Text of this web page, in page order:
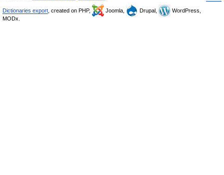
Dictionaries export , created on PHP, Joomla, Drupal,
WordPress,
MODx.